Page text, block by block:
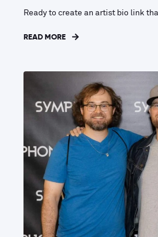
Ready to create an artist bio link
READ MORE